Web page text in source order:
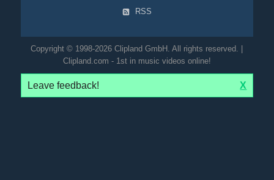
RSS
Copyright © 1998-2026 Clipland GmbH. All rights reserved. |
Clipland.com - 1st in music videos online!
Leave feedback! X